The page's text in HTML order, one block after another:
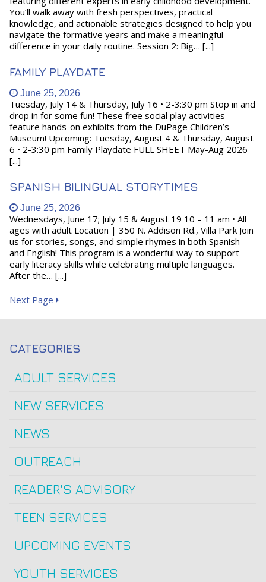
You’ll walk away with fresh perspectives, practical
knowledge, and actionable strategies designed to help you
navigate the formative years and make a meaningful
difference in your daily routine. Session 2: Big… [...]
FAMILY PLAYDATE
June 25, 2026
Tuesday, July 14 & Thursday, July 16 • 2-3:30 pm Stop in and
drop in for some fun! These free social play activities
feature hands-on exhibits from the DuPage Children’s
Museum! Upcoming: Tuesday, August 4 & Thursday, August
6 • 2-3:30 pm Family Playdate FULL SHEET May-Aug 2026
[...]
SPANISH BILINGUAL STORYTIMES
June 25, 2026
Wednesdays, June 17; July 15 & August 19 10 – 11 am • All
ages with adult Location | 350 N. Addison Rd., Villa Park Join
us for stories, songs, and simple rhymes in both Spanish
and English! This program is a wonderful way to support
early literacy skills while celebrating multiple languages.
After the… [...]
Next Page
CATEGORIES
ADULT SERVICES
NEW SERVICES
NEWS
OUTREACH
READER'S ADVISORY
TEEN SERVICES
UPCOMING EVENTS
YOUTH SERVICES